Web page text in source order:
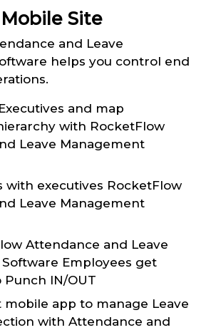
Mobile Site
and Leave
helps you control end
and map
with RocketFlow
Leave Management
with executives RocketFlow
Leave Management
Attendance and Leave
Employees get
IN/OUT
mobile app to manage Leave
with Attendance and